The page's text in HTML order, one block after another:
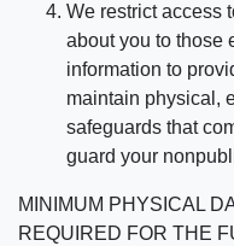
We restrict access
about you to those
information to
maintain physical,
safeguards that
guard your
MINIMUM PHYSICAL
REQUIRED FOR THE